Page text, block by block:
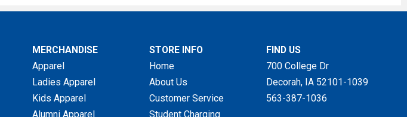
MERCHANDISE
Apparel
Ladies Apparel
Kids Apparel
Alumni Apparel
STORE INFO
Home
About Us
Customer Service
Student Charging
FIND US
700 College Dr
Decorah, IA 52101-1039
563-387-1036